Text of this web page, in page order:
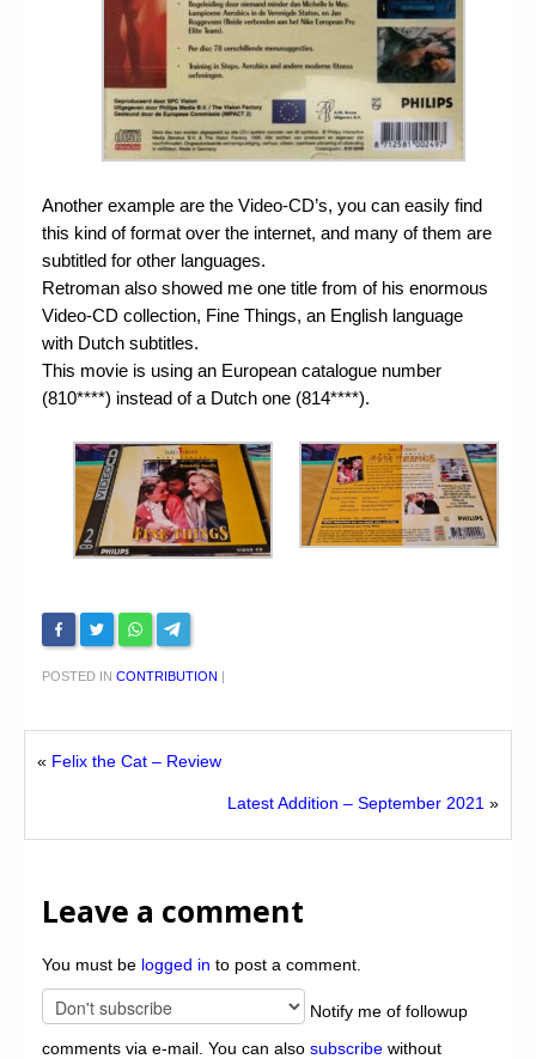
Another example are the Video-CD’s, you can easily find
this kind of format over the internet, and many of them are
subtitled for other languages.
Retroman also showed me one title from of his enormous
Video-CD collection, Fine Things, an English language
with Dutch subtitles.
This movie is using an European catalogue number
(810****) instead of a Dutch one (814****).
POSTED IN CONTRIBUTION |
« Felix the Cat – Review
Latest Addition – September 2021 »
Leave a comment
You must be logged in to post a comment.
Notify me of followup
comments via e-mail. You can also subscribe without